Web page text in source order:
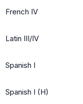
French IV
Latin III/IV
Spanish I
Spanish I (H)